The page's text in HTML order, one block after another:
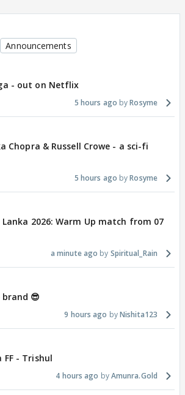
Announcements
- out on Netflix
5 hours ago Rosyme
Chopra & Russell Crowe - a sci-fi
5 hours ago Rosyme
2026: Warm Up match from 07
a minute ago Spiritual_Rain
😎
9 hours ago Nishita123
FF - Trishul
4 hours ago Amunra.Gold